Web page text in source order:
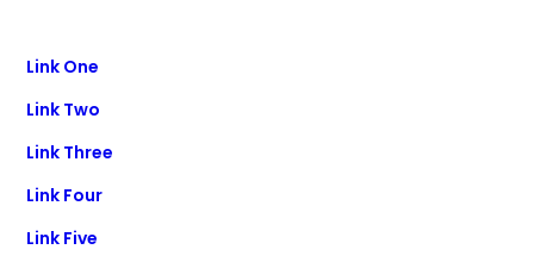
Link One
Link Two
Link Three
Link Four
Link Five